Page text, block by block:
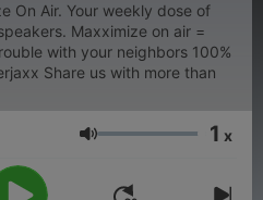
On Air. Your weekly dose of
on air =
with your neighbors 100%
than
Lautstärke 1 x